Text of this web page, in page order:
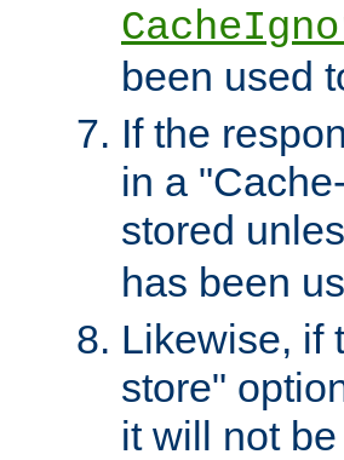
been used
If the
in a
stored
has been
Likewise, if
store"
it will not